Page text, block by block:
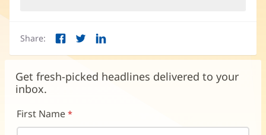
Share: Facebook
new
window)
Twitter
in
new
window)
LinkedIn
in
new
window)
Get fresh-picked headlines delivered to your
inbox.
First Name